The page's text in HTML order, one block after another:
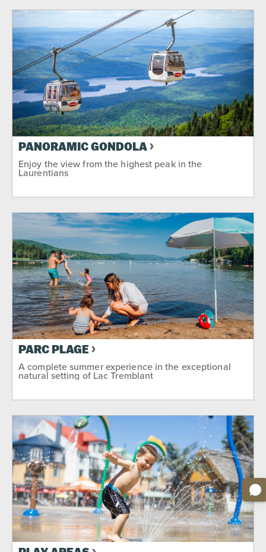
PANORAMIC GONDOLA
Enjoy the view from the highest peak in the
Laurentians
PARC PLAGE
A complete summer experience in the exceptional
natural setting of Lac Tremblant